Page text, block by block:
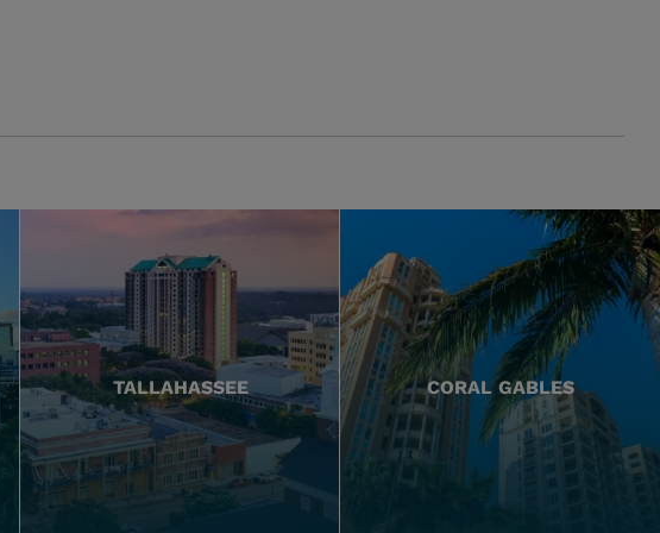
TALLAHASSEE CORAL GABLES